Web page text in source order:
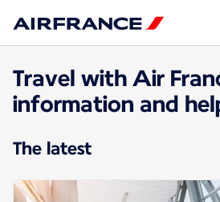
Travel with Air
information and
The latest